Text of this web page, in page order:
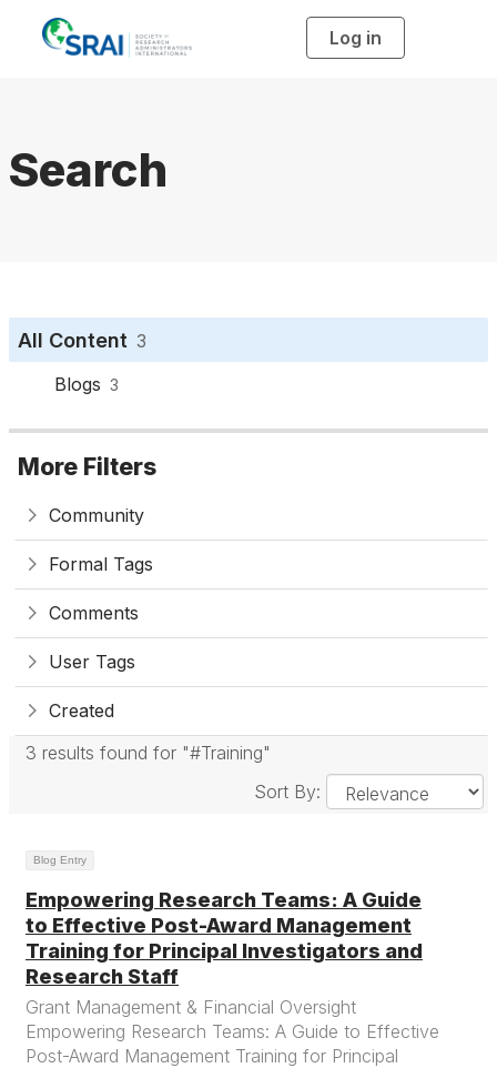
Log in
Search
All Content 3
Blogs 3
More Filters
Community
Formal Tags
Comments
User Tags
Created
3 results found for "#Training"
Sort By:
Blog Entry
Empowering Research Teams: A Guide
to Effective Post-Award Management
Training for Principal Investigators and
Research Staff
Grant Management & Financial Oversight
Empowering Research Teams: A Guide to Effective
Post-Award Management Training for Principal